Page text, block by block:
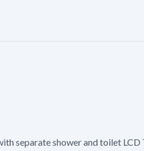
separate shower and toilet